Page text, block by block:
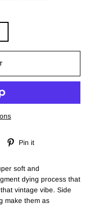
Tweet
Pin it
soft and
dying process that
vintage vibe. Side
make them as